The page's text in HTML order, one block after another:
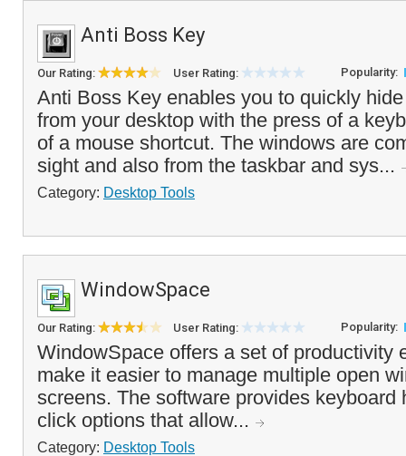
Anti Boss Key
Our Rating: User Rating: Popularity:
Anti Boss Key enables you to quickly
from your desktop with the press of a
of a mouse shortcut. The windows are
sight and also from the taskbar and sys...
Category: Desktop Tools
WindowSpace
Our Rating: User Rating: Popularity:
WindowSpace offers a set of productivity
make it easier to manage multiple open
screens. The software provides keyboard
click options that allow...
Category: Desktop Tools